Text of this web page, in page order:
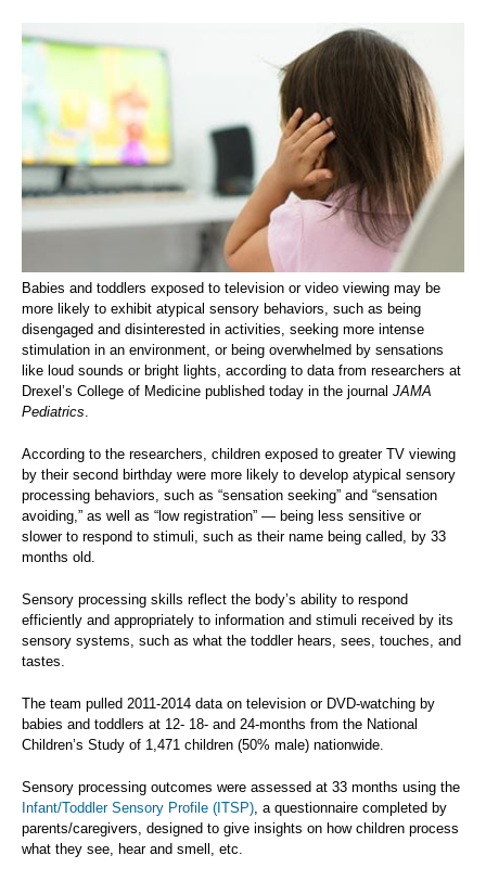
Babies and toddlers exposed to television or video viewing may be
more likely to exhibit atypical sensory behaviors, such as being
disengaged and disinterested in activities, seeking more intense
stimulation in an environment, or being overwhelmed by sensations
like loud sounds or bright lights, according to data from researchers at
Drexel’s College of Medicine published today in the journal JAMA
Pediatrics
According to the researchers, children exposed to greater TV viewing
by their second birthday were more likely to develop atypical sensory
processing behaviors, such as “sensation seeking” and “sensation
avoiding,” as well as “low registration” — being less sensitive or
slower to respond to stimuli, such as their name being called, by 33
months old.
Sensory processing skills reflect the body’s ability to respond
efficiently and appropriately to information and stimuli received by its
sensory systems, such as what the toddler hears, sees, touches, and
tastes.
The team pulled 2011-2014 data on television or DVD-watching by
babies and toddlers at 12- 18- and 24-months from the National
Children’s Study of 1,471 children (50% male) nationwide.
Sensory processing outcomes were assessed at 33 months using the
Infant/Toddler Sensory Profile (ITSP) , a questionnaire completed by
parents/caregivers, designed to give insights on how children process
what they see, hear and smell, etc.